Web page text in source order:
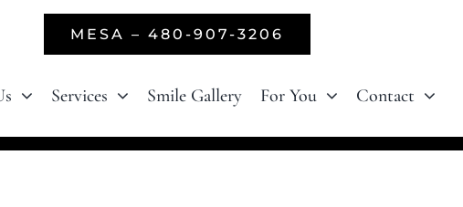
MESA – 480-907-3206
Services Smile Gallery For You Contact